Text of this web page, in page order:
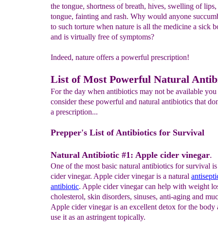
the tongue, shortness of breath, hives, swelling of
tongue, fainting and rash. Why would anyone
to such torture when nature is all the medicine a sick
and is virtually free of symptoms?
Indeed, nature offers a powerful prescription!
List of Most Powerful Natural
For the day when antibiotics may not be available you
consider these powerful and natural antibiotics that
a prescription...
Prepper's List of Antibiotics for Survival
Natural Antibiotic #1: Apple cider vinegar.
One of the most basic natural antibiotics for survival
cider vinegar. Apple cider vinegar is a natural
antibiotic. Apple cider vinegar can help with weight
cholesterol, skin disorders, sinuses, anti-aging and
Apple cider vinegar is an excellent detox for the body
use it as an astringent topically.